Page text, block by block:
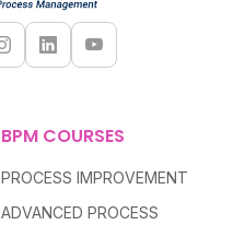
BPM COURSES
PROCESS IMPROVEMENT
ADVANCED PROCESS